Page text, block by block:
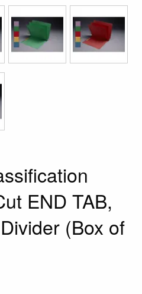
END TAB,
(Box of